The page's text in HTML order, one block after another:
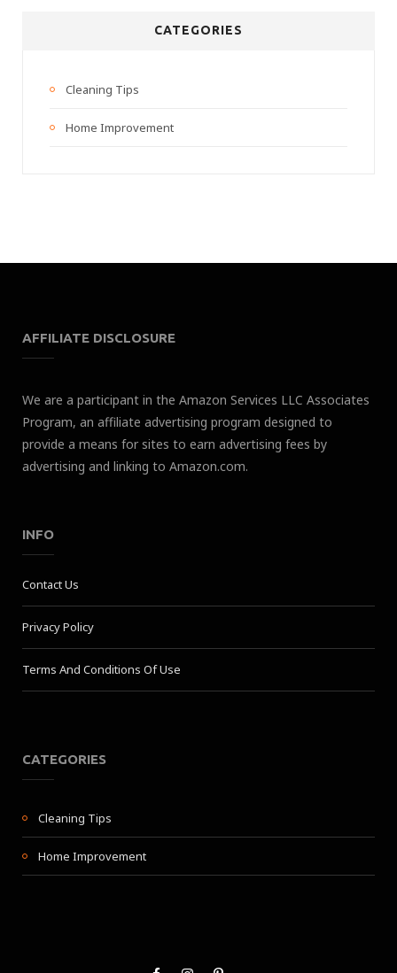
CATEGORIES
Cleaning Tips
Home Improvement
AFFILIATE DISCLOSURE
We are a participant in the Amazon Services LLC Associates
Program, an affiliate advertising program designed to
provide a means for sites to earn advertising fees by
advertising and linking to Amazon.com.
INFO
Contact Us
Privacy Policy
Terms And Conditions Of Use
CATEGORIES
Cleaning Tips
Home Improvement